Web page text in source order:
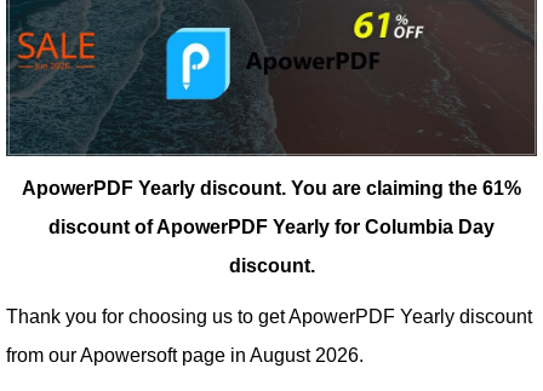
ApowerPDF Yearly discount. You are claiming the 61%
discount of ApowerPDF Yearly for Columbia Day
discount.
Thank you for choosing us to get ApowerPDF Yearly discount
from ourApowersoftpage in August 2026.